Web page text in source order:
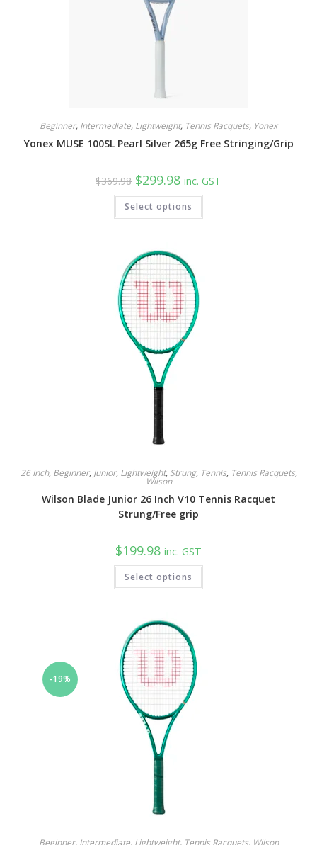
Beginner, Intermediate, Lightweight, Tennis Racquets, Yonex
Yonex MUSE 100SL Pearl Silver 265g Free Stringing/Grip
$369.98 Original
price
was:
$369.98.
$299.98 Current
price
is:
$299.98.
inc. GST
Select options
This
has
26 Inch, Beginner, Junior, Lightweight, Strung, Tennis, Tennis Racquets,
Wilson
Wilson Blade Junior 26 Inch V10 Tennis Racquet
Strung/Free grip
$199.98 inc. GST
Select options
-19%
Beginner, Intermediate, Lightweight, Tennis Racquets, Wilson